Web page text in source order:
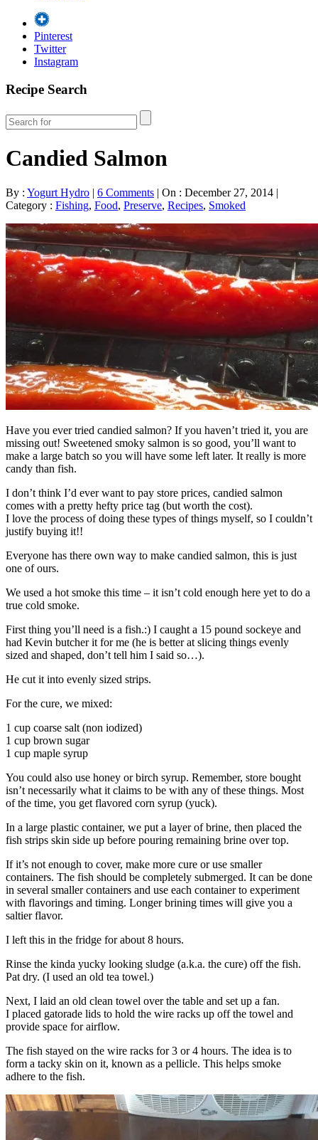
Pinterest
Twitter
Instagram
Recipe Search
Candied Salmon
By : Yogurt Hydro | 6 Comments | On : December 27, 2014 |
Category : Fishing, Food, Preserve, Recipes, Smoked
Have you ever tried candied salmon? If you haven’t tried it, you are
missing out! Sweetened smoky salmon is so good, you’ll want to
make a large batch so you will have some left later. It really is more
candy than fish.
I don’t think I’d ever want to pay store prices, candied salmon
comes with a pretty hefty price tag (but worth the cost).
I love the process of doing these types of things myself, so I couldn’t
justify buying it!!
Everyone has there own way to make candied salmon, this is just
one of ours.
We used a hot smoke this time – it isn’t cold enough here yet to do a
true cold smoke.
First thing you’ll need is a fish.:) I caught a 15 pound sockeye and
had Kevin butcher it for me (he is better at slicing things evenly
sized and shaped, don’t tell him I said so…).
He cut it into evenly sized strips.
For the cure, we mixed:
1 cup coarse salt (non iodized)
1 cup brown sugar
1 cup maple syrup
You could also use honey or birch syrup. Remember, store bought
isn’t necessarily what it claims to be with any of these things. Most
of the time, you get flavored corn syrup (yuck).
In a large plastic container, we put a layer of brine, then placed the
fish strips skin side up before pouring remaining brine over top.
If it’s not enough to cover, make more cure or use smaller
containers. The fish should be completely submerged. It can be done
in several smaller containers and use each container to experiment
with flavorings and timing. Longer brining times will give you a
saltier flavor.
I left this in the fridge for about 8 hours.
Rinse the kinda yucky looking sludge (a.k.a. the cure) off the fish.
Pat dry. (I used an old tea towel.)
Next, I laid an old clean towel over the table and set up a fan.
I placed gatorade lids to hold the wire racks up off the towel and
provide space for airflow.
The fish stayed on the wire racks for 3 or 4 hours. The idea is to
form a tacky skin on it, known as a pellicle. This helps smoke
adhere to the fish.